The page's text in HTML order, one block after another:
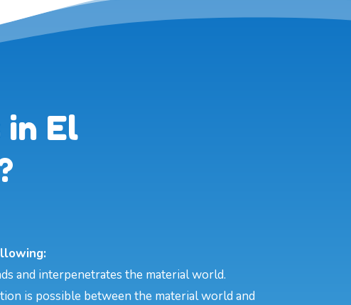
El
and interpenetrates the material world.
is possible between the material world and